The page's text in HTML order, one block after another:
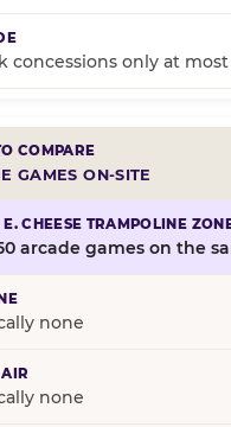
concessions only at
GAMES ON-SITE
arcade games on the
none
none